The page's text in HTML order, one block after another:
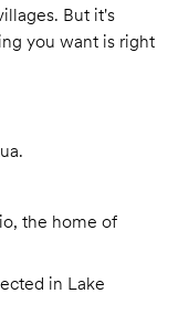
But it's
you want is right
the home of
in Lake